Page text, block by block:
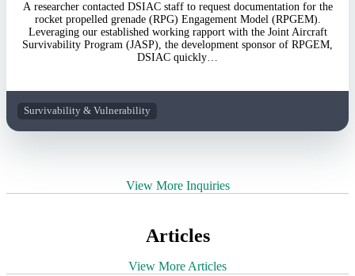
A researcher contacted DSIAC staff to request documentation for the
rocket propelled grenade (RPG) Engagement Model (RPGEM).
Leveraging our established working rapport with the Joint Aircraft
Survivability Program (JASP), the development sponsor of RPGEM,
DSIAC quickly…
Survivability & Vulnerability
View More Inquiries
Articles
View More Articles